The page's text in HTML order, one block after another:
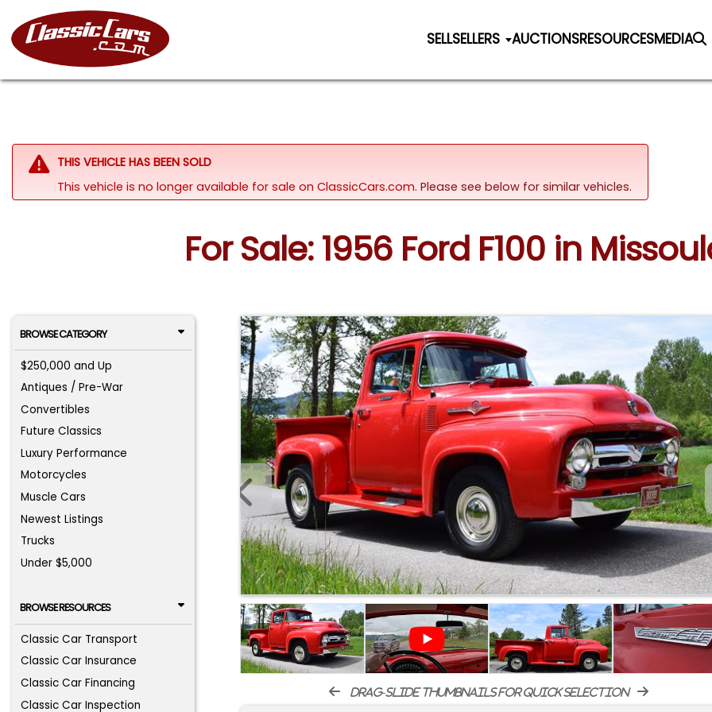
SELLSELLERS AUCTIONSRESOURCESMEDIA
THIS VEHICLE HAS BEEN SOLD
This vehicle is no longer available for sale on ClassicCars.com. Please see below for similar vehicles.
For Sale: 1956 Ford F100 in
BROWSE CATEGORY
$250,000 and Up
Antiques / Pre-War
Convertibles
Future Classics
Luxury Performance
Motorcycles
Muscle Cars
Newest Listings
Trucks
Under $5,000
BROWSE RESOURCES
Classic Car Transport
Classic Car Insurance
Classic Car Financing
Classic Car Inspection
drag-slide thumbnails for quick selection